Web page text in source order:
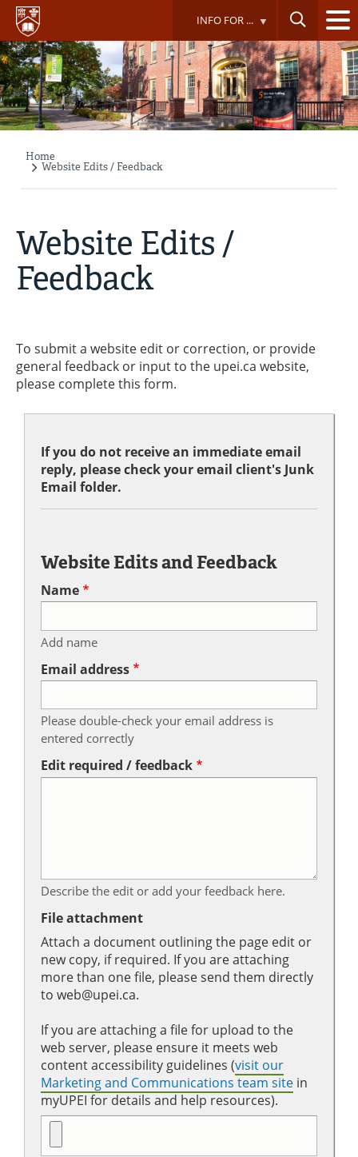
Skip
main
content
INFO FOR ...
Breadcrumb
Home
Website Edits / Feedback
Website Edits /
Feedback
To submit a website edit or correction, or provide
general feedback or input to the upei.ca website,
please complete this form.
If you do not receive an immediate email
reply, please check your email client's Junk
Email folder.
Website Edits and Feedback
Name
Add name
Email address
Please double-check your email address is
entered correctly
Edit required / feedback
Describe the edit or add your feedback here.
File attachment
Attach a document outlining the page edit or
new copy, if required. If you are attaching
more than one file, please send them directly
to web@upei.ca.
If you are attaching a file for upload to the
web server, please ensure it meets web
content accessibility guidelines (visit our
Marketing and Communications team site in
myUPEI for details and help resources).